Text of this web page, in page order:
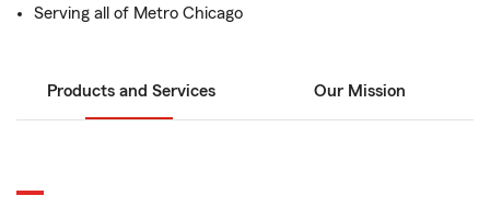
Serving all of Metro Chicago
Products and Services Our Mission